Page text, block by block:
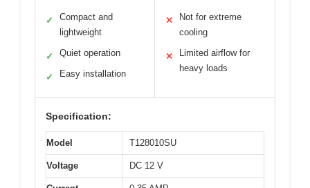
✓
Compact and
lightweight
✓ Quiet operation
✓ Easy installation
✕
Not for extreme
cooling
✕
Limited airflow for
heavy loads
Specification:
Model T128010SU
Voltage DC 12 V